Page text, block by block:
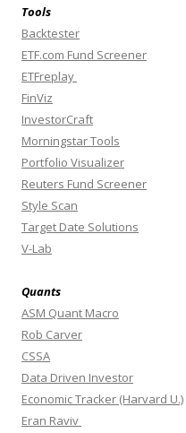
Tools
Backtester
ETF.com Fund Screener
ETFreplay
FinViz
InvestorCraft
Morningstar Tools
Portfolio Visualizer
Reuters Fund Screener
Style Scan
Target Date Solutions
V-Lab
Quants
ASM Quant Macro
Rob Carver
CSSA
Data Driven Investor
Economic Tracker (Harvard U.)
Eran Raviv